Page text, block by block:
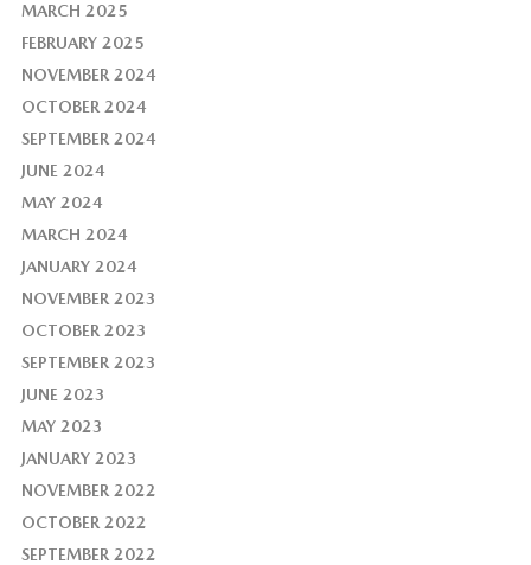
MARCH 2025
FEBRUARY 2025
NOVEMBER 2024
OCTOBER 2024
SEPTEMBER 2024
JUNE 2024
MAY 2024
MARCH 2024
JANUARY 2024
NOVEMBER 2023
OCTOBER 2023
SEPTEMBER 2023
JUNE 2023
MAY 2023
JANUARY 2023
NOVEMBER 2022
OCTOBER 2022
SEPTEMBER 2022